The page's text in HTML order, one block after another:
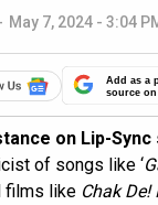
May 7, 2024 - 3:04
Add as a
source
on Lip-Sync
of songs like ‘
films like Chak De!